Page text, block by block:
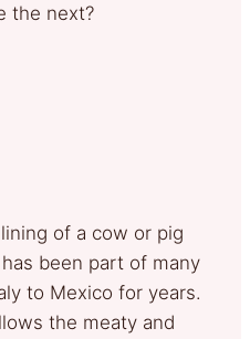
the next?
of a cow or pig
been part of many
to Mexico for years.
the meaty and